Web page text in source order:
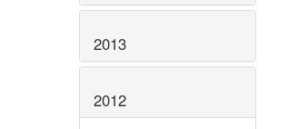
2013
2012